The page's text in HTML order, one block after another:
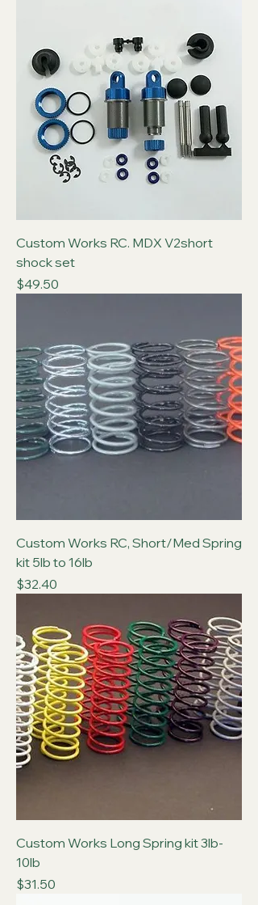
Custom Works RC. MDX V2short
shock set
Price
$49.50
Custom Works RC, Short/Med Spring
kit 5lb to 16lb
Price
$32.40
Custom Works Long Spring kit 3lb-
10lb
Price
$31.50